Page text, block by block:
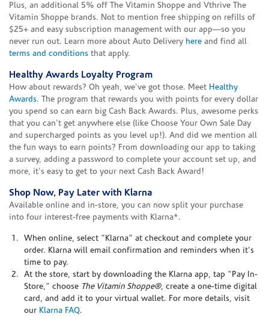
Plus, an additional 5% off The Vitamin Shoppe and Vthrive The
Vitamin Shoppe brands. Not to mention free shipping on refills of
$25+ and easy subscription management with our app—so you
never run out. Learn more about Auto Delivery here and find all
terms and conditions that apply.
Healthy Awards Loyalty Program
How about rewards? Oh yeah, we've got those. Meet Healthy
Awards. The program that rewards you with points for every dollar
you spend so can earn big Cash Back Awards. Plus, awesome perks
that you can't get anywhere else (like Choose Your Own Sale Day
and supercharged points as you level up!). And did we mention all
the fun ways to earn points? From downloading our app to taking
a survey, adding a password to complete your account set up, and
more, it's easy to get to your next Cash Back Award!
Shop Now, Pay Later with Klarna
Available online and in-store, you can now split your purchase
into four interest-free payments with Klarna*.
When online, select "Klarna" at checkout and complete your
order. Klarna will email confirmation and reminders when it's
time to pay.
At the store, start by downloading the Klarna app, tap "Pay In-
Store," choose The Vitamin Shoppe®, create a one-time digital
card, and add it to your virtual wallet. For more details, visit
our Klarna FAQ.